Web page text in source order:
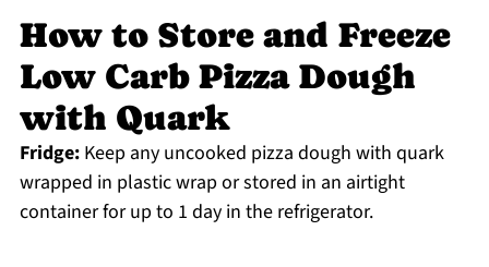
How to Store and Freeze
Low Carb Pizza Dough
with Quark
Fridge:Keep any uncooked pizza dough with quark
wrapped in plastic wrap or stored in an airtight
container for up to 1 day in the refrigerator.